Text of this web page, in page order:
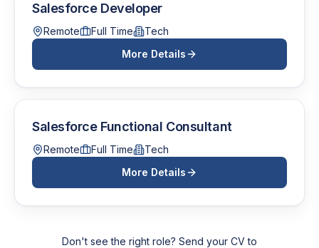
Salesforce Developer
Remote Full Time
Tech
More Details
Salesforce Functional Consultant
Remote Full Time
Tech
More Details
Don't see the right role? Send your CV to